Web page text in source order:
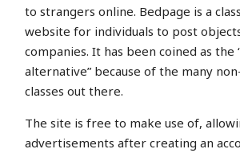
to strangers online. Bedpage is a
website for individuals to post
companies. It has been coined as the
alternative” because of the many
classes out there.
The site is free to make use of,
advertisements after creating an